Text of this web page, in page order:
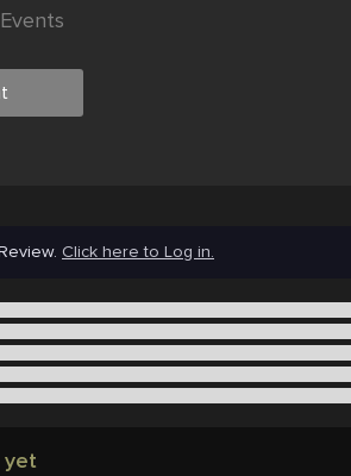
Click here to Log in.
yet